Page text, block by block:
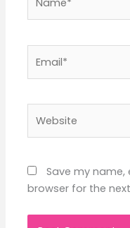
Save my name,
browser for the